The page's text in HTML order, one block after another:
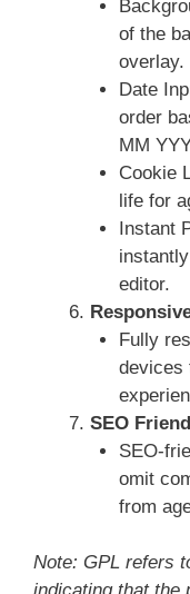
of the
overlay.
Date
order
MM
Cookie
life for
Instant
editor.
Fully
devices
SEO
SEO-
omit
from
Note: GPL refers